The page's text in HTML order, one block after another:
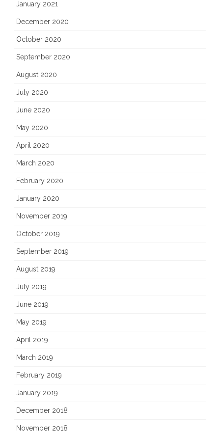
January 2021
December 2020
October 2020
September 2020
August 2020
July 2020
June 2020
May 2020
April 2020
March 2020
February 2020
January 2020
November 2019
October 2019
September 2019
August 2019
July 2019
June 2019
May 2019
April 2019
March 2019
February 2019
January 2019
December 2018
November 2018